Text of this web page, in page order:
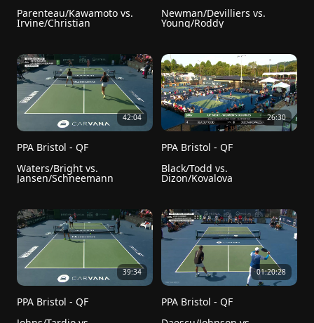
Parenteau/Kawamoto vs.
Irvine/Christian
Newman/Devilliers vs.
Young/Roddy
42:04
PPA Bristol - QF
Waters/Bright vs.
Jansen/Schneemann
26:30
PPA Bristol - QF
Black/Todd vs.
Dizon/Kovalova
39:34
PPA Bristol - QF
01:20:28
PPA Bristol - QF